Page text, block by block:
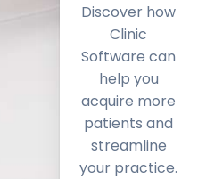
Discover how
Clinic
Software can
help you
acquire more
patients and
streamline
your practice.